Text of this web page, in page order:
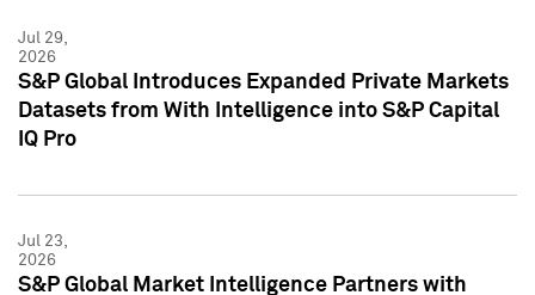
Jul 29,
2026
S&P Global Introduces Expanded Private Markets
Datasets from With Intelligence into S&P Capital
IQ Pro
Jul 23,
2026
S&P Global Market Intelligence Partners with